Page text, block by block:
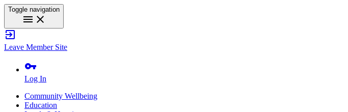
Toggle navigation
menu close
exit_to_app
Leave Member Site
vpn_key
Log In
Community Wellbeing
Education